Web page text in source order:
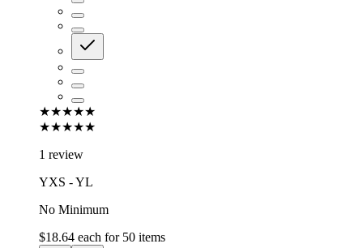
★★★★★
★★★★★
1 review
YXS - YL
No Minimum
$18.64 each for 50 items